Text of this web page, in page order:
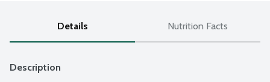
Details Nutrition Facts
Description